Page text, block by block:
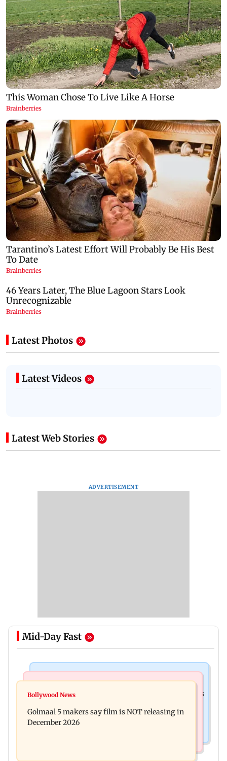
Latest Photos
Latest Videos
Latest Web Stories
ADVERTISEMENT
Mid-Day Fast
Mumbai: 128 ATM cards and 57 phones seized as
approval, SCDRC pulls up Mumbai hospital
Bollywood News
Golmaal 5 makers say film is NOT releasing in
December 2026